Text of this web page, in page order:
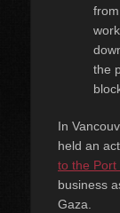
the
In
held an
to the Port
business
Gaza.